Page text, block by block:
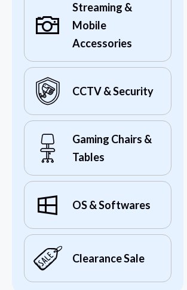
Streaming &
Mobile
Accessories
CCTV & Security
Gaming Chairs &
Tables
OS & Softwares
Clearance Sale